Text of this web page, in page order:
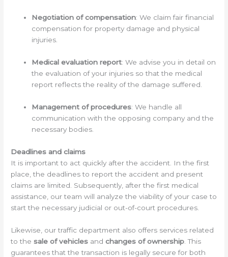
Negotiation of compensation: We claim fair financial
compensation for property damage and physical
injuries.
Medical evaluation report: We advise you in detail on
the evaluation of your injuries so that the medical
report reflects the reality of the damage suffered.
Management of procedures: We handle all
communication with the opposing company and the
necessary bodies.
Deadlines and claims
It is important to act quickly after the accident. In the first
place, the deadlines to report the accident and present
claims are limited. Subsequently, after the first medical
assistance, our team will analyze the viability of your case to
start the necessary judicial or out-of-court procedures.
Likewise, our traffic department also offers services related
to thesale of vehicles andchanges of ownership . This
guarantees that the transaction is legally secure for both